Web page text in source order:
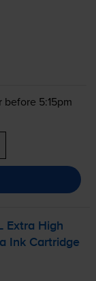
5:15pm
Extra High
Ink Cartridge